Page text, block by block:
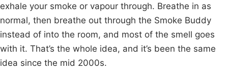
exhale your smoke or vapour through. Breathe in as
normal, then breathe out through the Smoke Buddy
instead of into the room, and most of the smell goes
with it. That’s the whole idea, and it’s been the same
idea since the mid 2000s.